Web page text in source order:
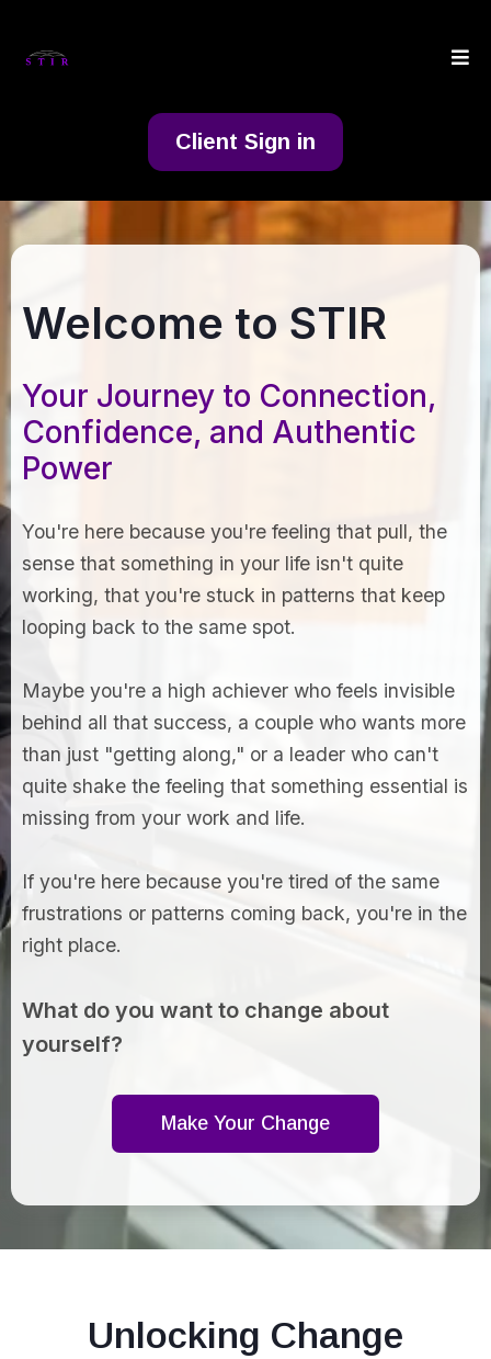
Client Sign in
Welcome to STIR
Your Journey to Connection,
Confidence, and Authentic
Power
You're here because you're feeling that pull, the
sense that something in your life isn't quite
working, that you're stuck in patterns that keep
looping back to the same spot.
Maybe you're a high achiever who feels invisible
behind all that success, a couple who wants more
than just "getting along," or a leader who can't
quite shake the feeling that something essential is
missing from your work and life.
If you're here because you're tired of the same
frustrations or patterns coming back, you're in the
right place.
What do you want to change about
yourself?
Make Your Change
Unlocking Change